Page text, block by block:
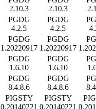
2.10.3
2.10.3
PGDG
4.2.5
PGDG
4.2.5
PGDG
1.20220917
PGDG
1.20220917
PGDG
1.6.10
PGDG
1.6.10
PGDG
8.4.8.6
PGDG
8.4.8.6
PIGSTY
0.20140221
PIGSTY
0.20140221